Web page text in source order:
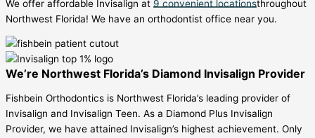
We offer affordable Invisalign at 9 convenient locationsthroughout
Northwest Florida! We have an orthodontist office near you.
We’re Northwest Florida’s Diamond Invisalign Provider
Fishbein Orthodontics is Northwest Florida’s leading provider of
Invisalign and Invisalign Teen. As a Diamond Plus Invisalign
Provider, we have attained Invisalign’s highest achievement. Only